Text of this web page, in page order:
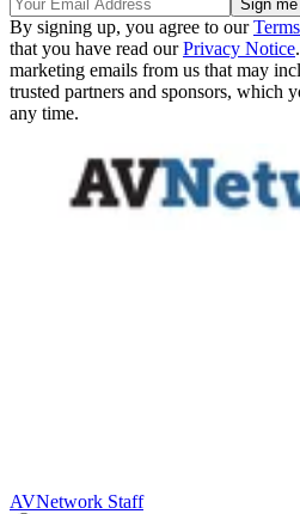
By signing up, you agree to our
that you have read ourPrivacy Notice
marketing emails from us that may
trusted partners and sponsors, which
any time.
AVNetwork Staff